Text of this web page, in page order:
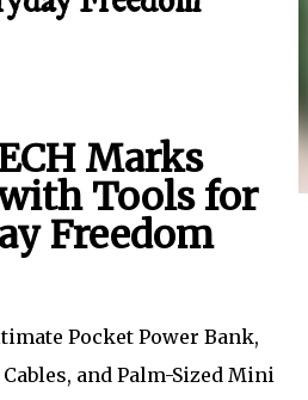
Marks
Tools for
Freedom
Pocket Power Bank,
and Palm-Sized Mini